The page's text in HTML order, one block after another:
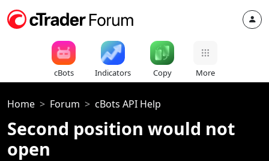
cBots Indicators Copy More
Home Forum cBots API Help
Second position would not
open